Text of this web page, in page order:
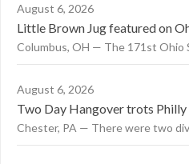
August 6, 2026
Little Brown Jug featured on
Columbus, OH — The 171st Ohio
August 6, 2026
Two Day Hangover trots
Chester, PA — There were two